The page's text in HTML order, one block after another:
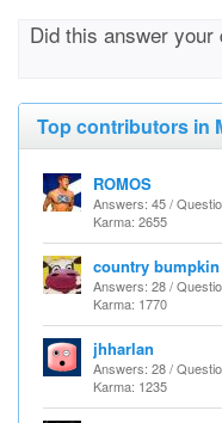
Did this answer
Top contributors in
ROMOS
Answers: 45 /
Karma: 2655
country bumpkin
Answers: 28 /
Karma: 1770
jhharlan
Answers: 28 /
Karma: 1235